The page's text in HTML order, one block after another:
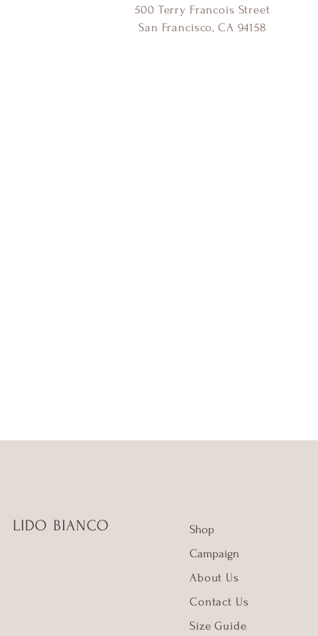
500 Terry Francois Street
San Francisco, CA 94158
LIDO BIANCO
Shop
Campaign
About Us
Contact Us
Size Guide